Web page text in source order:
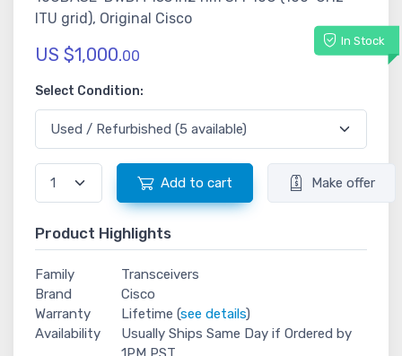
ITU grid), Original Cisco
In Stock
US $1,000.00
Select Condition:
Add to cart Make offer
Product Highlights
Family
Transceivers
Brand
Cisco
Warranty
Lifetime (see details)
Availability
Usually Ships Same Day if Ordered by